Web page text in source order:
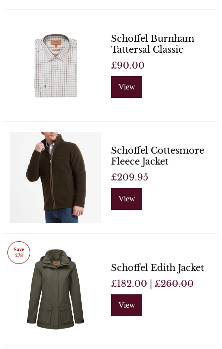
Schoffel Burnham
Tattersal Classic
£90.00
View
Schoffel Cottesmore
Fleece Jacket
£209.95
View
Save
£78
Schoffel Edith Jacket
£182.00 | £260.00
View